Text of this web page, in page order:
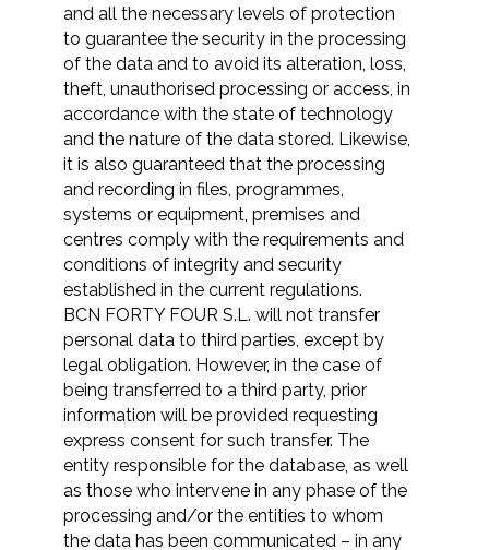
and all the necessary levels of protection
to guarantee the security in the processing
of the data and to avoid its alteration, loss,
theft, unauthorised processing or access, in
accordance with the state of technology
and the nature of the data stored. Likewise,
it is also guaranteed that the processing
and recording in files, programmes,
systems or equipment, premises and
centres comply with the requirements and
conditions of integrity and security
established in the current regulations.
BCN FORTY FOUR S.L. will not transfer
personal data to third parties, except by
legal obligation. However, in the case of
being transferred to a third party, prior
information will be provided requesting
express consent for such transfer. The
entity responsible for the database, as well
as those who intervene in any phase of the
processing and/or the entities to whom
the data has been communicated – in any